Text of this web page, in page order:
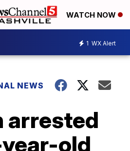
WATCH NOW
1 WX Alert
NEWS
arrested
old